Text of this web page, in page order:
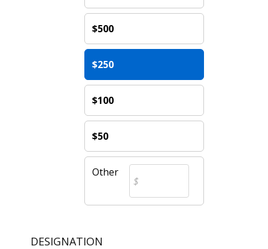
$500
$250
$100
$50
Other
DESIGNATION